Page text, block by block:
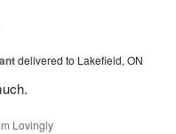
delivered to Lakefield, ON
Lovingly